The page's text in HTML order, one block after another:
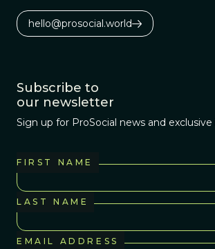
hello@prosocial.world
Subscribe to
our newsletter
Sign up for ProSocial news and
FIRST NAME
LAST NAME
EMAIL ADDRESS